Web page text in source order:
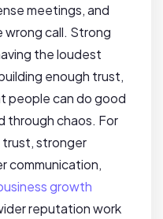
meetings, and
call. Strong
the loudest
enough trust,
people can do good
through chaos. For
trust, stronger
communication,
growth
reputation work